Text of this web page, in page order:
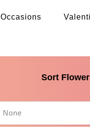
Occasions
Sort